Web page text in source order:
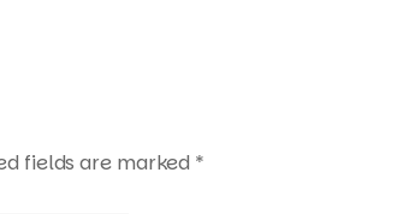
fields are marked *